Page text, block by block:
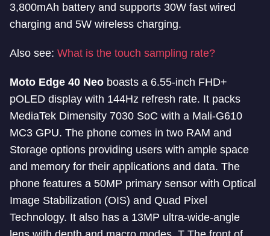
3,800mAh battery and supports 30W fast wired
charging and 5W wireless charging.
Also see: What is the touch sampling rate?
Moto Edge 40 Neo boasts a 6.55-inch FHD+
pOLED display with 144Hz refresh rate. It packs
MediaTek Dimensity 7030 SoC with a Mali-G610
MC3 GPU. The phone comes in two RAM and
Storage options providing users with ample space
and memory for their applications and data. The
phone features a 50MP primary sensor with Optical
Image Stabilization (OIS) and Quad Pixel
Technology. It also has a 13MP ultra-wide-angle